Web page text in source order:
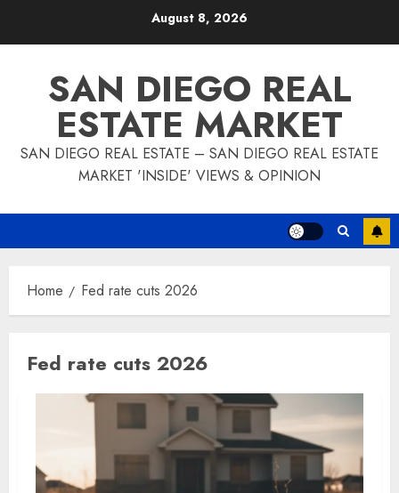
August 8, 2026
SAN DIEGO REAL
ESTATE MARKET
SAN DIEGO REAL ESTATE – SAN DIEGO REAL ESTATE
MARKET 'INSIDE' VIEWS & OPINION
Home Fed rate cuts 2026
Fed rate cuts 2026